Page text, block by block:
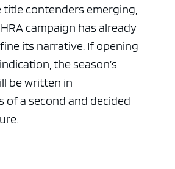
title contenders emerging,
campaign has already
its narrative. If opening
the season’s
be written in
of a second and decided